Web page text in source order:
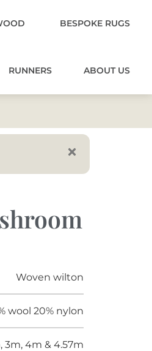
BESPOKE RUGS
RUNNERS ABOUT US
Woven wilton
wool 20% nylon
3m, 4m & 4.57m